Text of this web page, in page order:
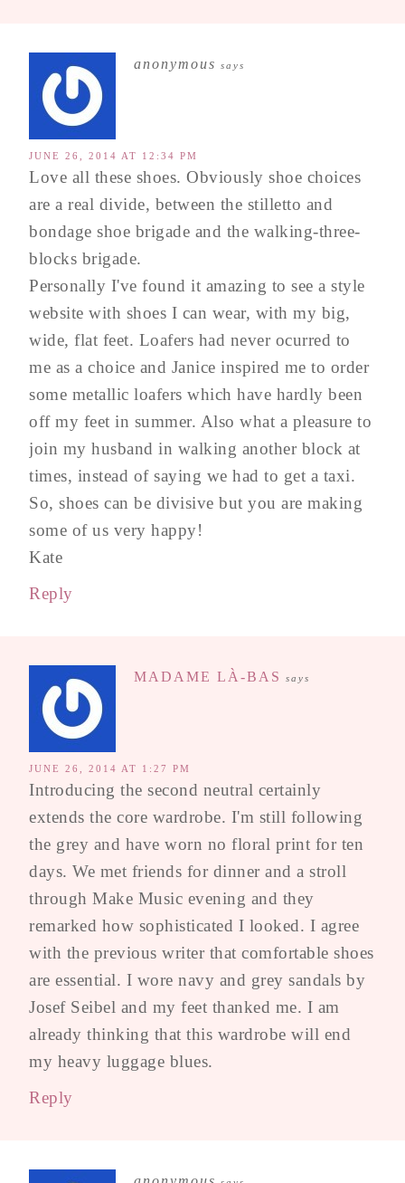
anonymous says
JUNE 26, 2014 AT 12:34 PM
Love all these shoes. Obviously shoe choices
are a real divide, between the stilletto and
bondage shoe brigade and the walking-three-
blocks brigade.
Personally I've found it amazing to see a style
website with shoes I can wear, with my big,
wide, flat feet. Loafers had never ocurred to
me as a choice and Janice inspired me to order
some metallic loafers which have hardly been
off my feet in summer. Also what a pleasure to
join my husband in walking another block at
times, instead of saying we had to get a taxi.
So, shoes can be divisive but you are making
some of us very happy!
Kate
Reply
MADAME LÀ-BAS says
JUNE 26, 2014 AT 1:27 PM
Introducing the second neutral certainly
extends the core wardrobe. I'm still following
the grey and have worn no floral print for ten
days. We met friends for dinner and a stroll
through Make Music evening and they
remarked how sophisticated I looked. I agree
with the previous writer that comfortable shoes
are essential. I wore navy and grey sandals by
Josef Seibel and my feet thanked me. I am
already thinking that this wardrobe will end
my heavy luggage blues.
Reply